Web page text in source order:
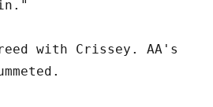
with Crissey. AA's